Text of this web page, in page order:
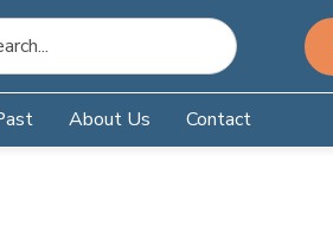
About Us Contact